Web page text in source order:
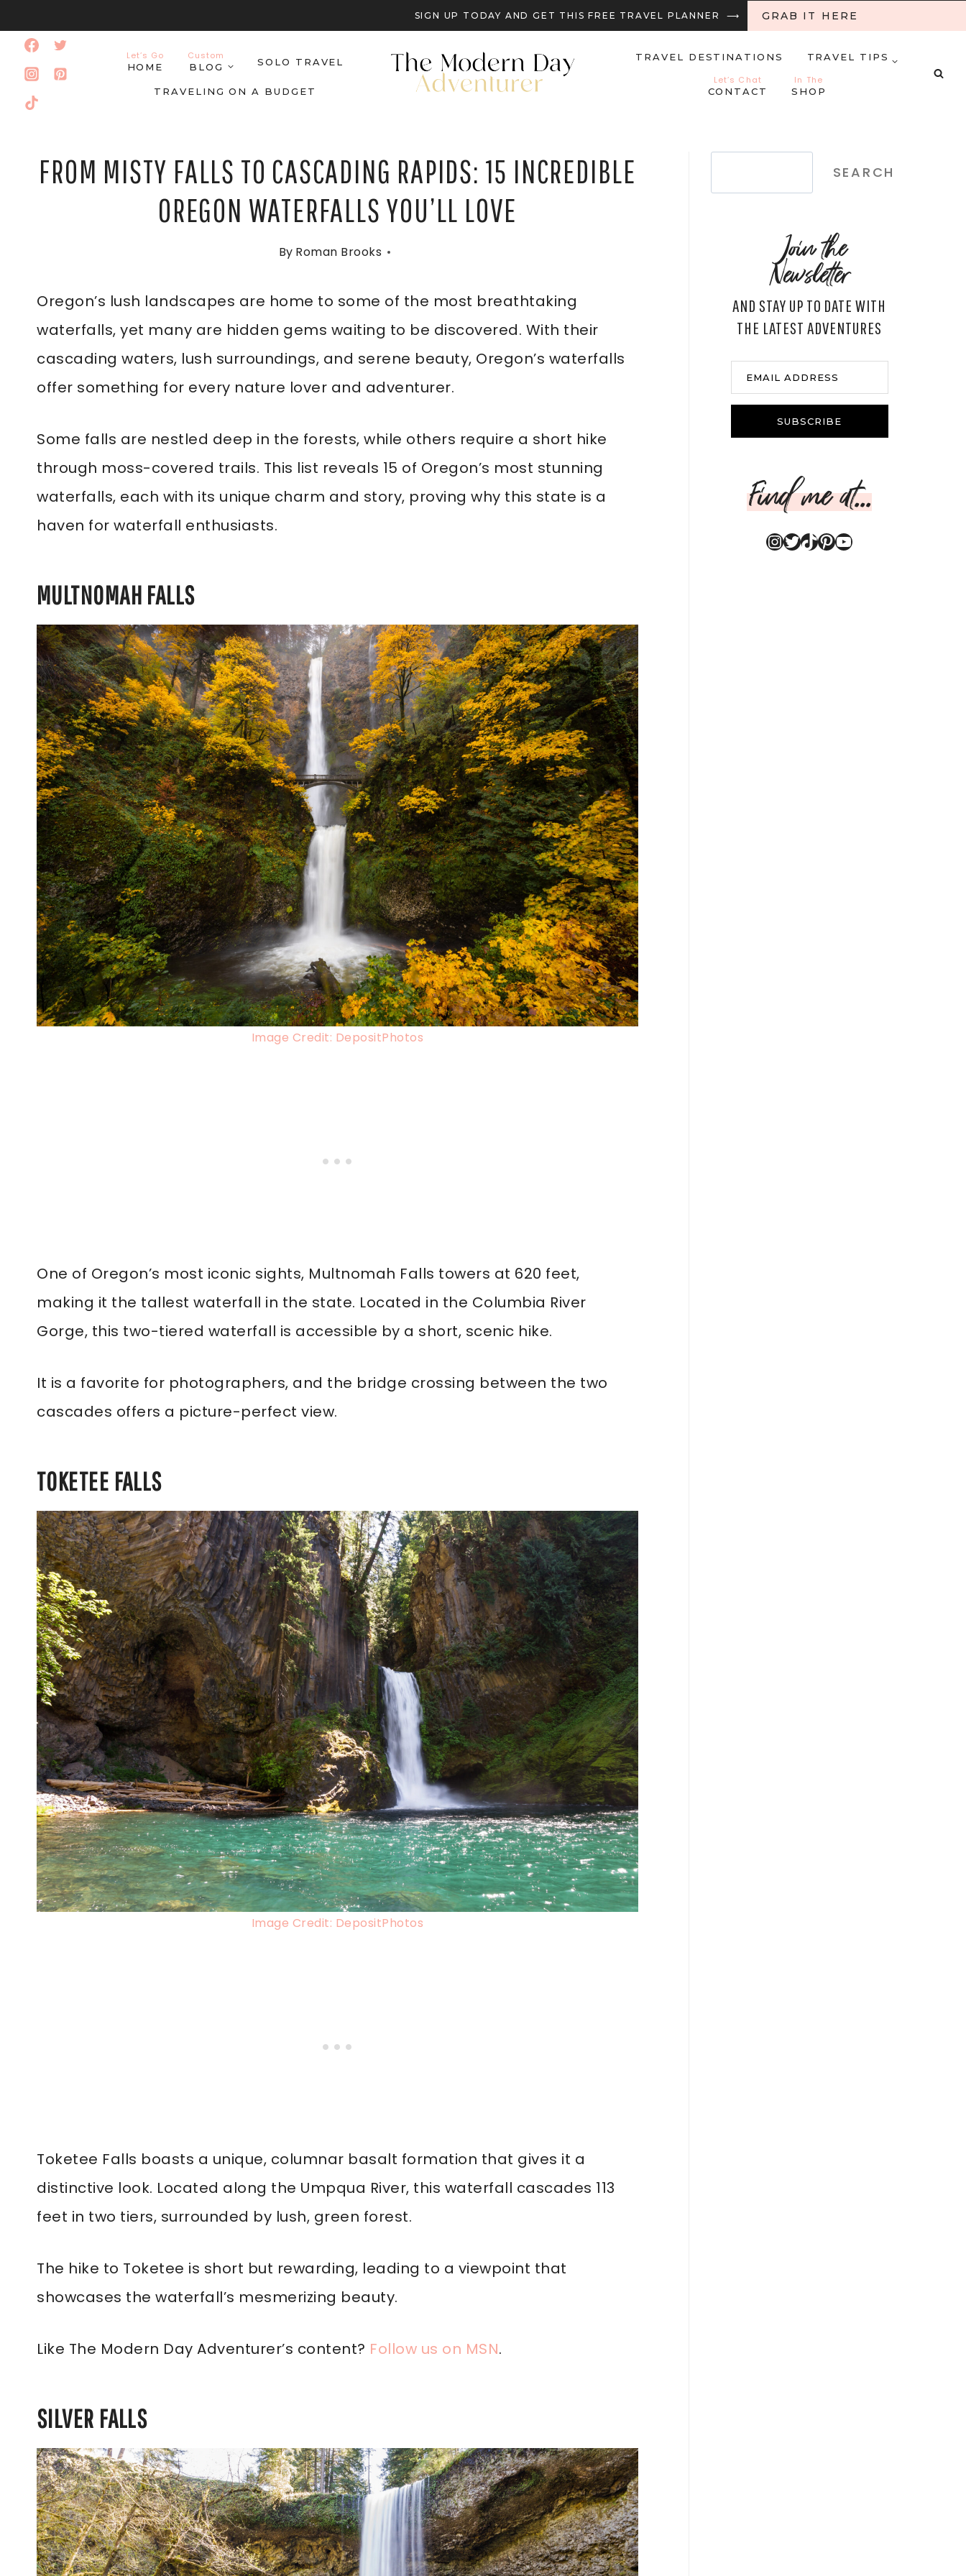
content
SIGN UP TODAY AND GET THIS FREE TRAVEL PLANNER ⟶ GRAB IT HERE
Let’s Go
HOME
Custom
BLOG
SOLO TRAVEL
TRAVELING ON A BUDGET
TRAVEL DESTINATIONS
TRAVEL TIPS
Let’s Chat
CONTACT
In The
SHOP
FROM MISTY FALLS TO CASCADING RAPIDS: 15 INCREDIBLE
OREGON WATERFALLS YOU’LL LOVE
By Roman Brooks
Oregon’s lush landscapes are home to some of the most breathtaking
waterfalls, yet many are hidden gems waiting to be discovered. With their
cascading waters, lush surroundings, and serene beauty, Oregon’s waterfalls
offer something for every nature lover and adventurer.
Some falls are nestled deep in the forests, while others require a short hike
through moss-covered trails. This list reveals 15 of Oregon’s most stunning
waterfalls, each with its unique charm and story, proving why this state is a
haven for waterfall enthusiasts.
MULTNOMAH FALLS
Image Credit: DepositPhotos
One of Oregon’s most iconic sights, Multnomah Falls towers at 620 feet,
making it the tallest waterfall in the state. Located in the Columbia River
Gorge, this two-tiered waterfall is accessible by a short, scenic hike.
It is a favorite for photographers, and the bridge crossing between the two
cascades offers a picture-perfect view.
TOKETEE FALLS
Image Credit: DepositPhotos
Toketee Falls boasts a unique, columnar basalt formation that gives it a
distinctive look. Located along the Umpqua River, this waterfall cascades 113
feet in two tiers, surrounded by lush, green forest.
The hike to Toketee is short but rewarding, leading to a viewpoint that
showcases the waterfall’s mesmerizing beauty.
Like The Modern Day Adventurer’s content? Follow us on MSN.
SILVER FALLS
SEARCH
Join the
Newsletter
AND STAY UP TO DATE WITH
THE LATEST ADVENTURES
EMAIL ADDRESS
SUBSCRIBE
Find me at...
Instagram
Twitter
TikTok
Pinterest
YouTube